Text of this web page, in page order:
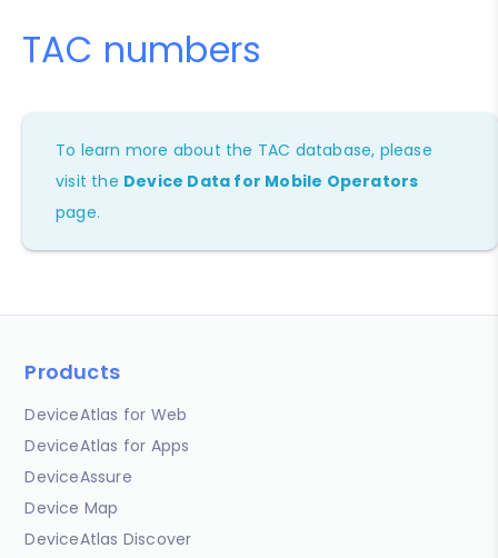
TAC numbers
To learn more about the TAC database, please
visit the Device Data for Mobile Operators
page.
Products
DeviceAtlas for Web
DeviceAtlas for Apps
DeviceAssure
Device Map
DeviceAtlas Discover